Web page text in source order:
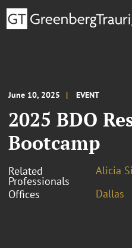
June 10, 2025 EVENT
2025 BDO
Bootcamp
Related
Professionals
Alicia
Offices
Dallas